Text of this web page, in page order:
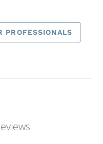
PROFESSIONALS